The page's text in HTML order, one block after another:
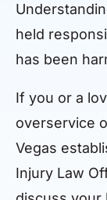
held
has been
If you or a
overservice
Vegas
Injury Law